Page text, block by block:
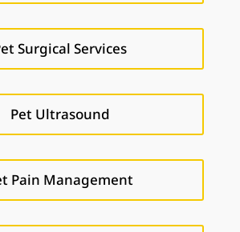
Surgical Services
Pet Ultrasound
Pain Management